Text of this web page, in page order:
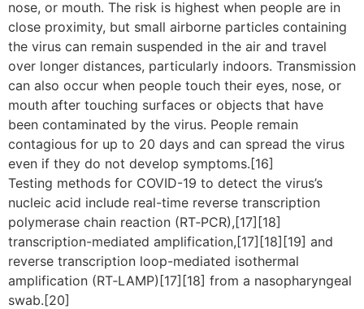
nose, or mouth. The risk is highest when people are in
close proximity, but small airborne particles containing
the virus can remain suspended in the air and travel
over longer distances, particularly indoors. Transmission
can also occur when people touch their eyes, nose, or
mouth after touching surfaces or objects that have
been contaminated by the virus. People remain
contagious for up to 20 days and can spread the virus
even if they do not develop symptoms.[16]
Testing methods for COVID-19 to detect the virus’s
nucleic acid include real-time reverse transcription
polymerase chain reaction (RT‑PCR),[17][18]
transcription-mediated amplification,[17][18][19] and
reverse transcription loop-mediated isothermal
amplification (RT‑LAMP)[17][18] from a nasopharyngeal
swab.[20]